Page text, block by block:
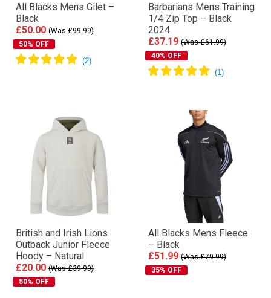
All Blacks Mens Gilet –
Black
£50.00 (Was £99.99)
50% OFF
Barbarians Mens Training
1/4 Zip Top – Black
2024
£37.19 (Was £61.99)
40% OFF
British and Irish Lions
Outback Junior Fleece
Hoody – Natural
£20.00 (Was £39.99)
50% OFF
All Blacks Mens Fleece
– Black
£51.99 (Was £79.99)
35% OFF